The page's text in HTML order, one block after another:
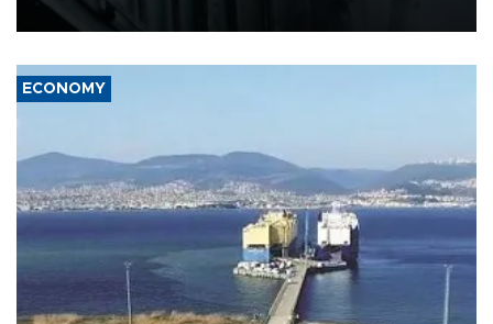
17 people in Kiev and the surrounding region.
ECONOMY